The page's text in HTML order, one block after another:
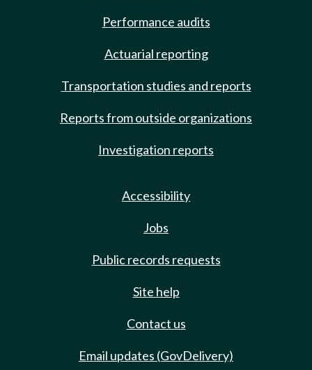
Performance audits
Actuarial reporting
Transportation studies and reports
Reports from outside organizations
Investigation reports
Accessibility
Jobs
Public records requests
Site help
Contact us
Email updates (GovDelivery)